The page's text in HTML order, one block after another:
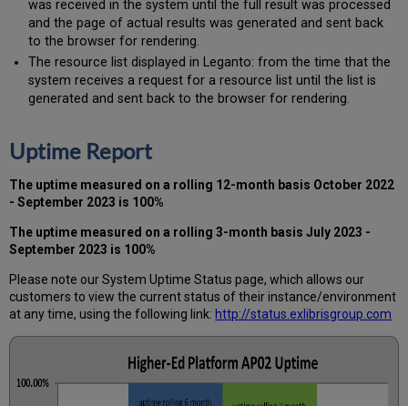
was received in the system until the full result was processed
and the page of actual results was generated and sent back
to the browser for rendering.
The resource list displayed in Leganto: from the time that the
system receives a request for a resource list until the list is
generated and sent back to the browser for rendering.
Uptime Report
The uptime measured on a rolling 12-month basis October 2022
- September 2023 is 100%
The uptime measured on a rolling 3-month basis July 2023 -
September 2023 is 100%
Please note our System Uptime Status page, which allows our
customers to view the current status of their instance/environment
at any time, using the following link: http://status.exlibrisgroup.com